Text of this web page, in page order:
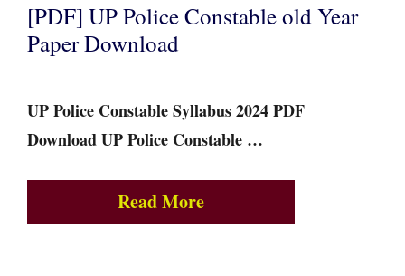
[PDF] UP Police Constable old Year
Paper Download
UP Police Constable Syllabus 2024 PDF
Download UP Police Constable …
Read More